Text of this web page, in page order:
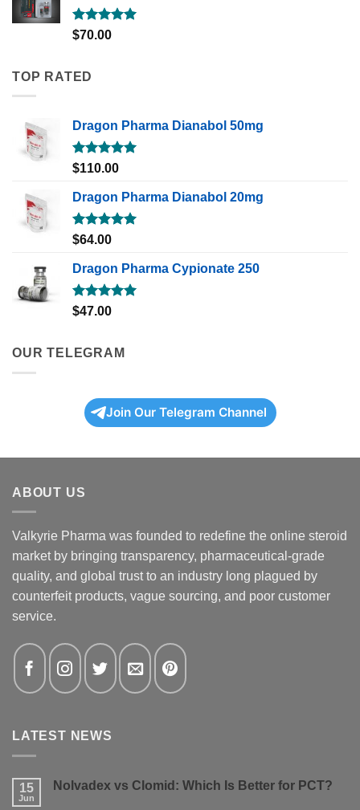
Rated5.00
out of 5
$70.00
TOP RATED
Dragon Pharma Dianabol 50mg
Rated5.00
$110.00
Dragon Pharma Dianabol 20mg
Rated5.00
$64.00
Dragon Pharma Cypionate 250
Rated5.00
$47.00
OUR TELEGRAM
Join Our Telegram Channel
ABOUT US
Valkyrie Pharma was founded to redefine the online steroid
market by bringing transparency, pharmaceutical-grade
quality, and global trust to an industry long plagued by
counterfeit products, vague sourcing, and poor customer
service.
LATEST NEWS
15
Jun
Nolvadex vs Clomid: Which Is Better for PCT?